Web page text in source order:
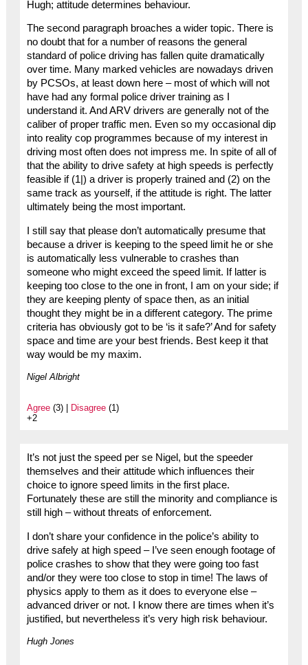
Hugh; attitude determines behaviour.
The second paragraph broaches a wider topic. There is
no doubt that for a number of reasons the general
standard of police driving has fallen quite dramatically
over time. Many marked vehicles are nowadays driven
by PCSOs, at least down here – most of which will not
have had any formal police driver training as I
understand it. And ARV drivers are generally not of the
caliber of proper traffic men. Even so my occasional dip
into reality cop programmes because of my interest in
driving most often does not impress me. In spite of all of
that the ability to drive safety at high speeds is perfectly
feasible if (1|) a driver is properly trained and (2) on the
same track as yourself, if the attitude is right. The latter
ultimately being the most important.
I still say that please don’t automatically presume that
because a driver is keeping to the speed limit he or she
is automatically less vulnerable to crashes than
someone who might exceed the speed limit. If latter is
keeping too close to the one in front, I am on your side; if
they are keeping plenty of space then, as an initial
thought they might be in a different category. The prime
criteria has obviously got to be ‘is it safe?’ And for safety
space and time are your best friends. Best keep it that
way would be my maxim.
Nigel Albright
Agree(3) | Disagree(1)
+2
It’s not just the speed per se Nigel, but the speeder
themselves and their attitude which influences their
choice to ignore speed limits in the first place.
Fortunately these are still the minority and compliance is
still high – without threats of enforcement.
I don’t share your confidence in the police’s ability to
drive safely at high speed – I’ve seen enough footage of
police crashes to show that they were going too fast
and/or they were too close to stop in time! The laws of
physics apply to them as it does to everyone else –
advanced driver or not. I know there are times when it’s
justified, but nevertheless it’s very high risk behaviour.
Hugh Jones